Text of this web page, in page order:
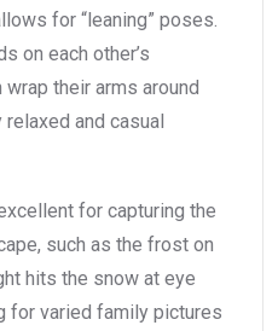
for “leaning” poses.
on each other’s
their arms around
and casual
for capturing the
such as the frost on
hits the snow at eye
for varied family pictures